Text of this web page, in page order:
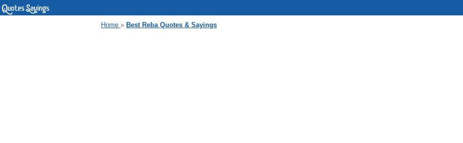
Home » Best Reba Quotes & Sayings